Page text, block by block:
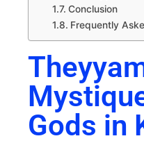
Conclusion
Frequently
Gods in